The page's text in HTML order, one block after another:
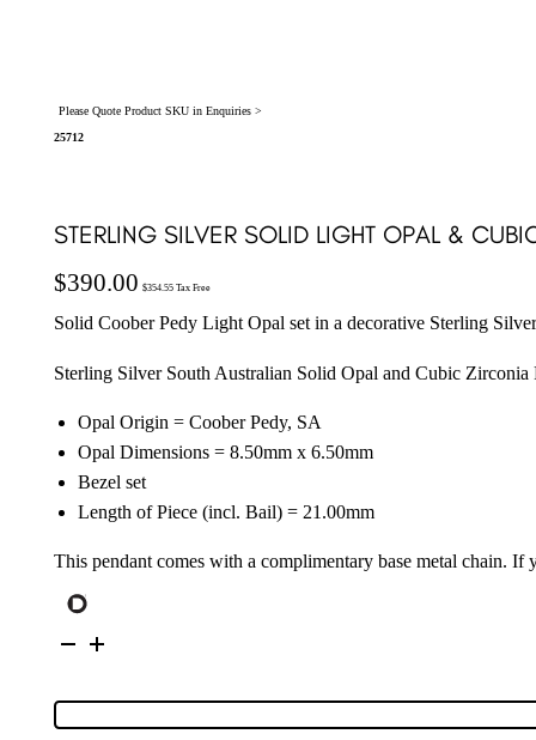
Please Quote Product SKU in Enquiries >
25712
STERLING SILVER SOLID LIGHT OPAL &
$390.00 $354.55Tax Free
Solid Coober Pedy Light Opal set in a decorative Sterling
Sterling Silver South Australian Solid Opal and Cubic Zirconia
Opal Origin = Coober Pedy, SA
Opal Dimensions = 8.50mm x 6.50mm
Bezel set
Length of Piece (incl. Bail) = 21.00mm
This pendant comes with a complimentary base metal chain.
Silver
&
Zirconia